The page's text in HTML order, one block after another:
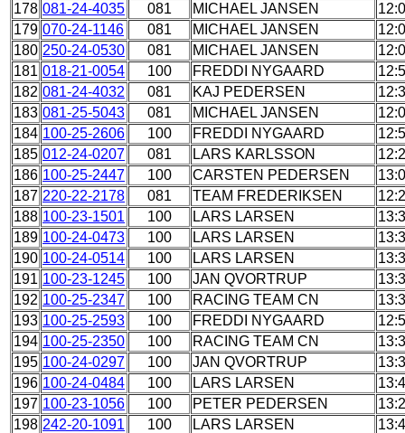
178 081-24-4035 081 MICHAEL JANSEN
179 070-24-1146 081 MICHAEL JANSEN
180 250-24-0530 081 MICHAEL JANSEN
181 018-21-0054 100 FREDDI NYGAARD
182 081-24-4032 081 KAJ PEDERSEN
183 081-25-5043 081 MICHAEL JANSEN
184 100-25-2606 100 FREDDI NYGAARD
185 012-24-0207 081 LARS KARLSSON
186 100-25-2447 100 CARSTEN PEDERSEN
187 220-22-2178 081 TEAM FREDERIKSEN
188 100-23-1501 100 LARS LARSEN
189 100-24-0473 100 LARS LARSEN
190 100-24-0514 100 LARS LARSEN
191 100-23-1245 100 JAN QVORTRUP
192 100-25-2347 100 RACING TEAM CN
193 100-25-2593 100 FREDDI NYGAARD
194 100-25-2350 100 RACING TEAM CN
195 100-24-0297 100 JAN QVORTRUP
196 100-24-0484 100 LARS LARSEN
197 100-23-1056 100 PETER PEDERSEN
198 242-20-1091 100 LARS LARSEN